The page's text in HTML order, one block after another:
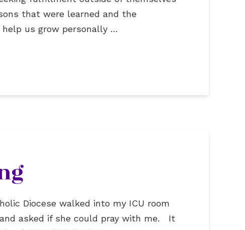
that were learned and the
us grow personally …
Diocese walked into my ICU room
and asked if she could pray with me. It